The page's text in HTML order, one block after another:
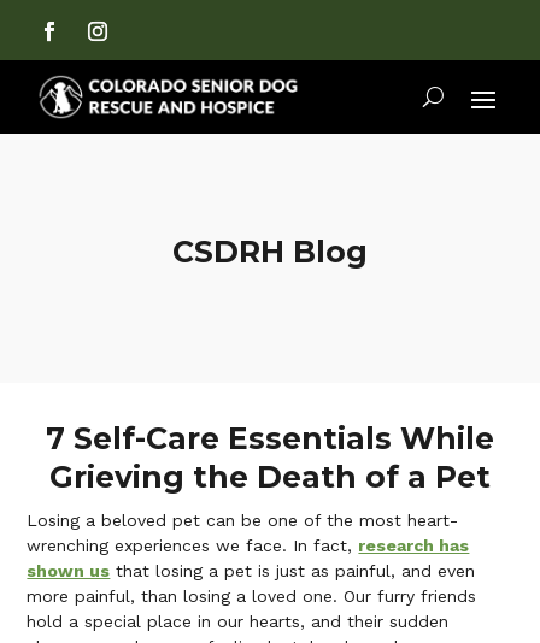
CSDRH Blog
7 Self-Care Essentials While
Grieving the Death of a Pet
Losing a beloved pet can be one of the most heart-
wrenching experiences we face. In fact, research has
shown us that losing a pet is just as painful, and even
more painful, than losing a loved one. Our furry friends
hold a special place in our hearts, and their sudden